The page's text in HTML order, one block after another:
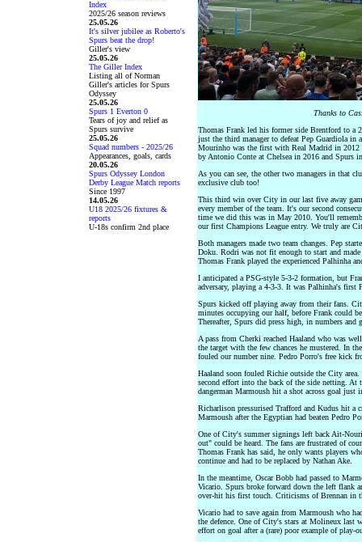
Index
2025/26 season reviews
25.05.26
It's silver jubilee as Roberto's
Spurs beat the drop!
Giller's view
25.05.26
The Giller Index
Listing all of Norman
Giller's articles for Spurs
Odyssey
25.05.26
Spurs 1 Everton 0
Tears of joy and relief as
Spurs survive
25.05.26
Squad numbers - 2025/26
Appearances, goals, cards
20.05.26
Spurs Odyssey London
Derby League Match reports
Since 1997
14.05.26
U18 2025/26 fixtures &
reports
U-18s confirm 2nd place
Thanks to
Thomas Frank led his former side Brentford to a
just the third manager to defeat Pep Guardiola in
Mourinho was the first with Real Madrid in 2012
by Antonio Conte at Chelsea in 2016 and Spurs
As you can see, the other two managers in that
exclusive club too!
This third win over City in our last five away
every member of the team. It's our second
time we did this was in May 2010. You'll
our first Champions League entry. We truly are
Both managers made two team changes. Pep
Doku. Rodri was not fit enough to start and
Thomas Frank played the experienced Palhinha
I anticipated a PSG-style 5-3-2 formation, but
adversary, playing a 4-3-3. It was Palhinha's first
Spurs kicked off playing away from their fans.
minutes occupying our half, before Frank could
Thereafter, Spurs did press high, in numbers
A pass from Cherki reached Haaland who was
the target with the few chances he mustered. In
fouled our number nine. Pedro Porro's free kick
Haaland soon fouled Richie outside the City
second effort into the back of the side netting. At
dangerman Marmoush hit a shot across goal
Richarlison pressurised Trafford and Kudus hit a
Marmoush after the Egyptian had beaten Pedro
One of City's summer signings left back Ait-
out" could be heard. The fans are frustrated of
Thomas Frank has said, he only wants players
continue and had to be replaced by Nathan Ake.
In the meantime, Oscar Bobb had passed to
Vicario. Spurs broke forward down the left flank
over-hit his first touch. Criticisms of Brennan in
Vicario had to save again from Marmoush who
the defence. One of City's stars at Molineux last
effort on goal after a (rare) poor example of play-